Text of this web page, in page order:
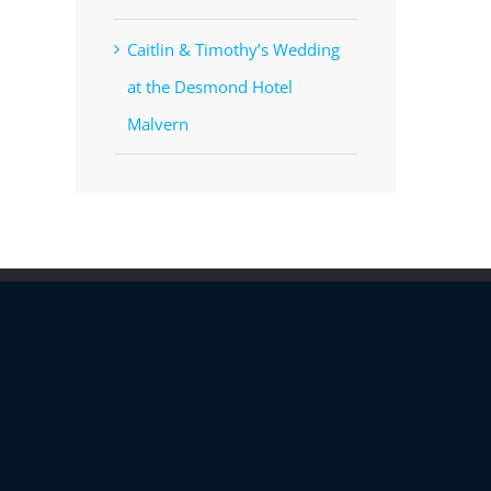
Caitlin & Timothy’s Wedding
at the Desmond Hotel
Malvern